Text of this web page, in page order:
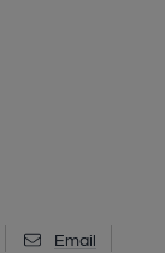
Email